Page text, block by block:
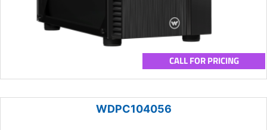
CALL FOR PRICING
WDPC104056